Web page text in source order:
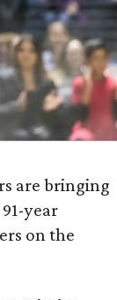
are bringing
year
on the